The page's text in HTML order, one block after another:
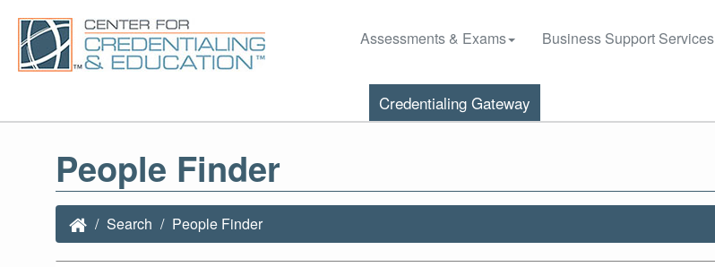
Assessments & Exams Business Support Services
Credentialing Gateway
People Finder
Search People Finder